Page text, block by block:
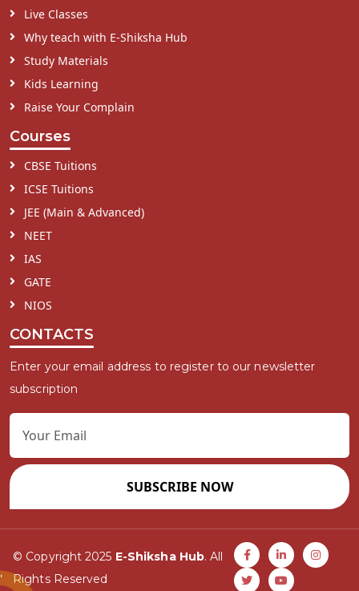
Live Classes
Why teach with E-Shiksha Hub
Study Materials
Kids Learning
Raise Your Complain
Courses
CBSE Tuitions
ICSE Tuitions
JEE (Main & Advanced)
NEET
IAS
GATE
NIOS
CONTACTS
Enter your email address to register to our newsletter
subscription
SUBSCRIBE NOW
© Copyright 2025 E-Shiksha Hub. All
Rights Reserved